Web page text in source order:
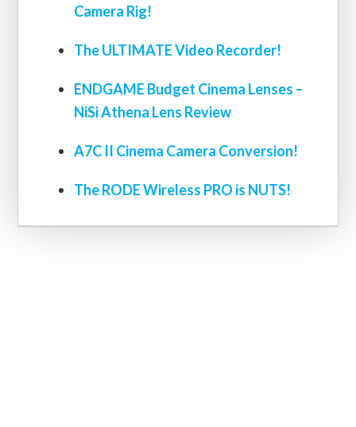
Camera Rig!
The ULTIMATE Video Recorder!
ENDGAME Budget Cinema Lenses –
NiSi Athena Lens Review
A7C II Cinema Camera Conversion!
The RODE Wireless PRO is NUTS!